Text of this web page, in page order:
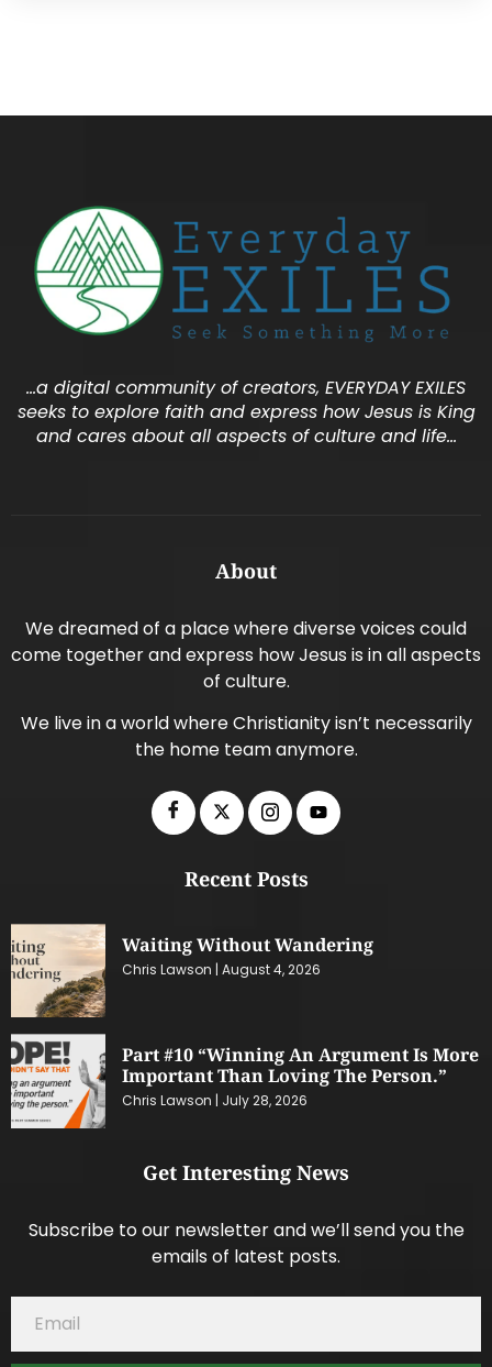
…a digital community of creators, EVERYDAY EXILES
seeks to explore faith and express how Jesus is King
and cares about all aspects of culture and life…
About
We dreamed of a place where diverse voices could
come together and express how Jesus is in all aspects
of culture.
We live in a world where Christianity isn’t necessarily
the home team anymore.
Recent Posts
Waiting Without Wandering
Chris Lawson August 4, 2026
Part #10 “Winning An Argument Is More
Important Than Loving The Person.”
Chris Lawson July 28, 2026
Get Interesting News
Subscribe to our newsletter and we’ll send you the
emails of latest posts.